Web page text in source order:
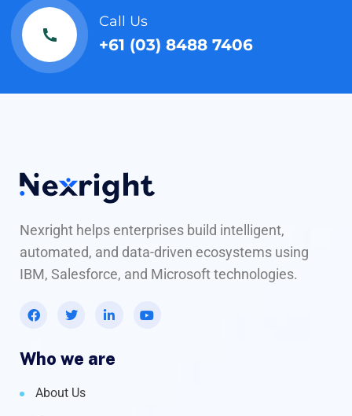
Call Us
+61 (03) 8488 7406
Nexright helps enterprises build intelligent,
automated, and data-driven ecosystems using
IBM, Salesforce, and Microsoft technologies.
Who we are
About Us